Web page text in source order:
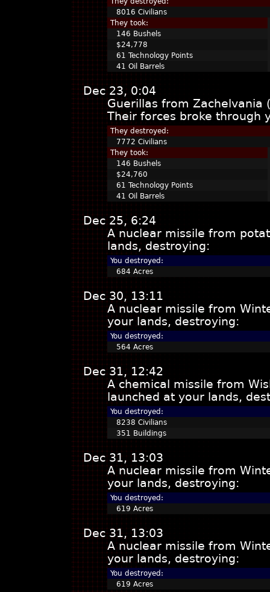
8016 Civilians
They took:
146 Bushels
$24,778
61 Technology Points
41 Oil Barrels
Dec 23, 0:04
Guerillas from
Their forces broke through
They destroyed:
7772 Civilians
They took:
146 Bushels
$24,760
61 Technology Points
41 Oil Barrels
Dec 25, 6:24
A nuclear missile from
lands, destroying:
You destroyed:
684 Acres
Dec 30, 13:11
A nuclear missile from
your lands, destroying:
You destroyed:
564 Acres
Dec 31, 12:42
A chemical missile from
launched at your lands,
You destroyed:
8238 Civilians
351 Buildings
Dec 31, 13:03
A nuclear missile from
your lands, destroying:
You destroyed:
619 Acres
Dec 31, 13:03
A nuclear missile from
your lands, destroying:
You destroyed:
619 Acres